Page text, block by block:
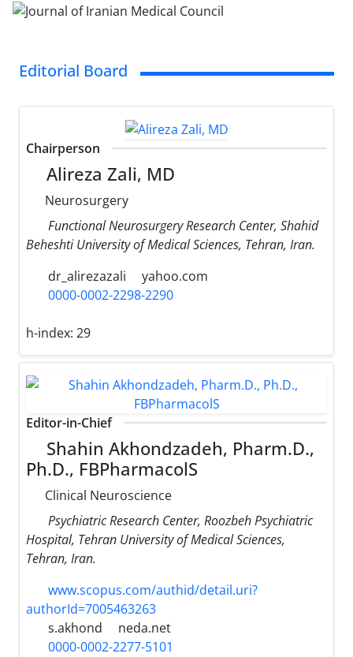
Editorial Board
Chairperson
Alireza Zali, MD
Neurosurgery
Functional Neurosurgery Research Center, Shahid
Beheshti University of Medical Sciences, Tehran, Iran.
dr_alirezazali
yahoo.com
0000-0002-2298-2290
h-index: 29
Editor-in-Chief
Shahin Akhondzadeh, Pharm.D.,
Ph.D., FBPharmacolS
Clinical Neuroscience
Psychiatric Research Center, Roozbeh Psychiatric
Hospital, Tehran University of Medical Sciences,
Tehran, Iran.
www.scopus.com/authid/detail.uri?
authorId=7005463263
s.akhond
neda.net
0000-0002-2277-5101